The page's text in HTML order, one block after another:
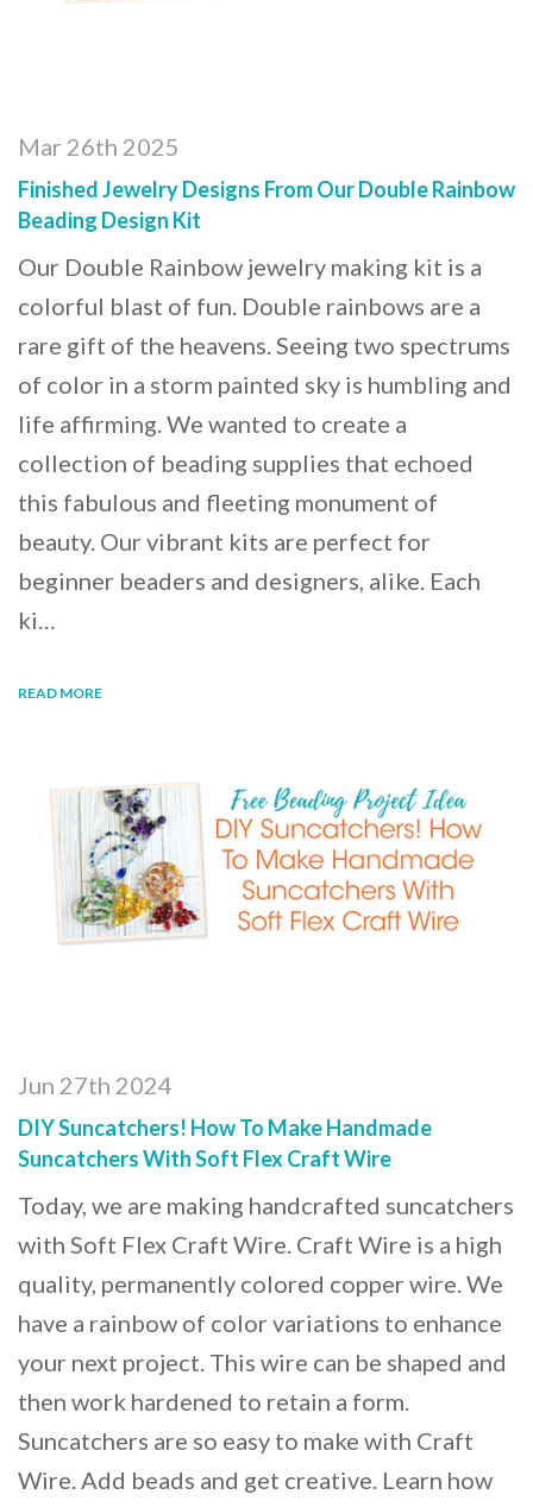
Mar 26th 2025
Finished Jewelry Designs From Our Double Rainbow
Beading Design Kit
Our Double Rainbow jewelry making kit is a
colorful blast of fun. Double rainbows are a
rare gift of the heavens. Seeing two spectrums
of color in a storm painted sky is humbling and
life affirming. We wanted to create a
collection of beading supplies that echoed
this fabulous and fleeting monument of
beauty. Our vibrant kits are perfect for
beginner beaders and designers, alike. Each
ki…
READ MORE
Jun 27th 2024
DIY Suncatchers! How To Make Handmade
Suncatchers With Soft Flex Craft Wire
Today, we are making handcrafted suncatchers
with Soft Flex Craft Wire. Craft Wire is a high
quality, permanently colored copper wire. We
have a rainbow of color variations to enhance
your next project. This wire can be shaped and
then work hardened to retain a form.
Suncatchers are so easy to make with Craft
Wire. Add beads and get creative. Learn how